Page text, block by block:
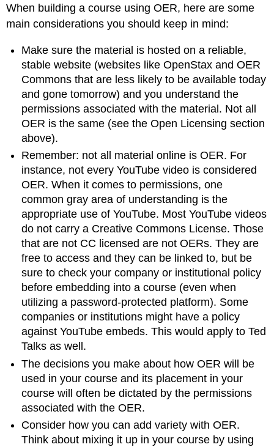
When building a course using OER, here are some
main considerations you should keep in mind:
Make sure the material is hosted on a reliable,
stable website (websites like OpenStax and OER
Commons that are less likely to be available today
and gone tomorrow) and you understand the
permissions associated with the material. Not all
OER is the same (see the Open Licensing section
above).
Remember: not all material online is OER. For
instance, not every YouTube video is considered
OER. When it comes to permissions, one
common gray area of understanding is the
appropriate use of YouTube. Most YouTube videos
do not carry a Creative Commons License. Those
that are not CC licensed are not OERs. They are
free to access and they can be linked to, but be
sure to check your company or institutional policy
before embedding into a course (even when
utilizing a password-protected platform). Some
companies or institutions might have a policy
against YouTube embeds. This would apply to Ted
Talks as well.
The decisions you make about how OER will be
used in your course and its placement in your
course will often be dictated by the permissions
associated with the OER.
Consider how you can add variety with OER.
Think about mixing it up in your course by using